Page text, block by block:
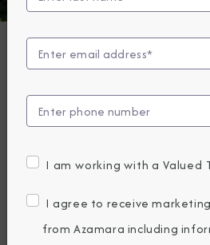
Azamara
Unveils
Sailings
for Deeper
Discovery
I am working with a Valued
I agree to receive
from Azamara including